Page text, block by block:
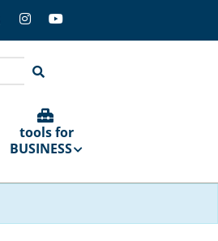
tools for
BUSINESS